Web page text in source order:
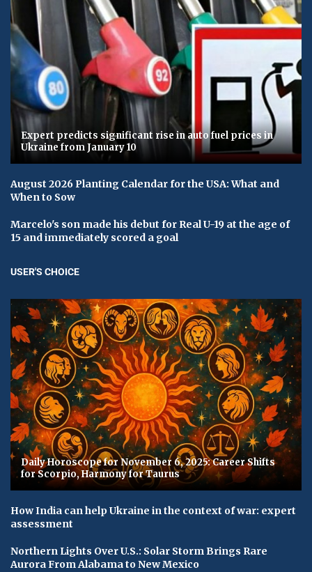
Expert predicts significant rise in auto fuel prices in
Ukraine from January 10
August 2026 Planting Calendar for the USA: What and
When to Sow
Marcelo's son made his debut for Real U-19 at the age of
15 and immediately scored a goal
USER'S CHOICE
Daily Horoscope for November 6, 2025: Career Shifts
for Scorpio, Harmony for Taurus
How India can help Ukraine in the context of war: expert
assessment
Northern Lights Over U.S.: Solar Storm Brings Rare
Aurora From Alabama to New Mexico